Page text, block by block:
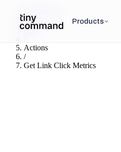
Products
Integrations
/
Bitly
Actions
/
Get Link Click Metrics